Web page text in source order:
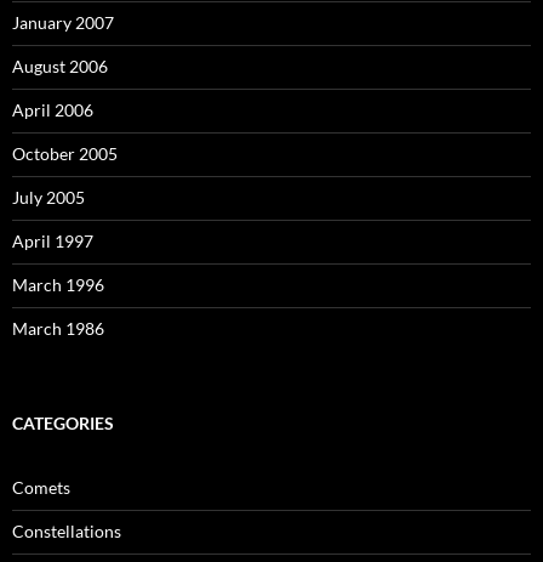
January 2007
August 2006
April 2006
October 2005
July 2005
April 1997
March 1996
March 1986
CATEGORIES
Comets
Constellations